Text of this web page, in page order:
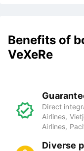
Benefits of
VeXeRe
Direct
Airlines,
Airlines,
Diverse